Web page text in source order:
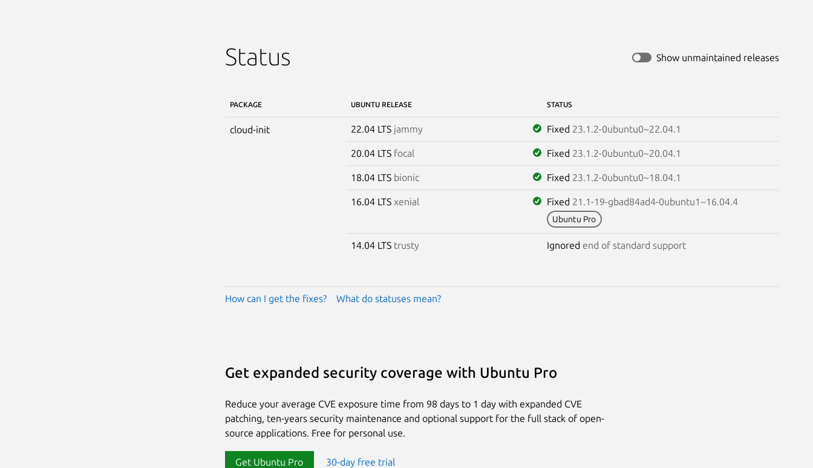
Status Show unmaintained releases
PACKAGE UBUNTU RELEASE STATUS
cloud-init 22.04 LTS jammy Fixed 23.1.2-0ubuntu0~22.04.1
20.04 LTS focal Fixed 23.1.2-0ubuntu0~20.04.1
18.04 LTS bionic Fixed 23.1.2-0ubuntu0~18.04.1
16.04 LTS xenial Fixed 21.1-19-gbad84ad4-0ubuntu1~16.04.4
Ubuntu Pro
14.04 LTS trusty Ignored end of standard support
How can I get the fixes? What do statuses mean?
Get expanded security coverage with Ubuntu Pro
Reduce your average CVE exposure time from 98 days to 1 day with expanded CVE
patching, ten-years security maintenance and optional support for the full stack of open-
source applications. Free for personal use.
Get Ubuntu Pro 30-day free trial